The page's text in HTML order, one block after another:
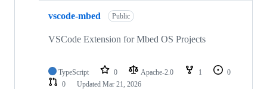
vscode-mbed Public
VSCode Extension for Mbed OS Projects
TypeScript 0 Apache-2.0 1
0
0
Updated Mar 21, 2026